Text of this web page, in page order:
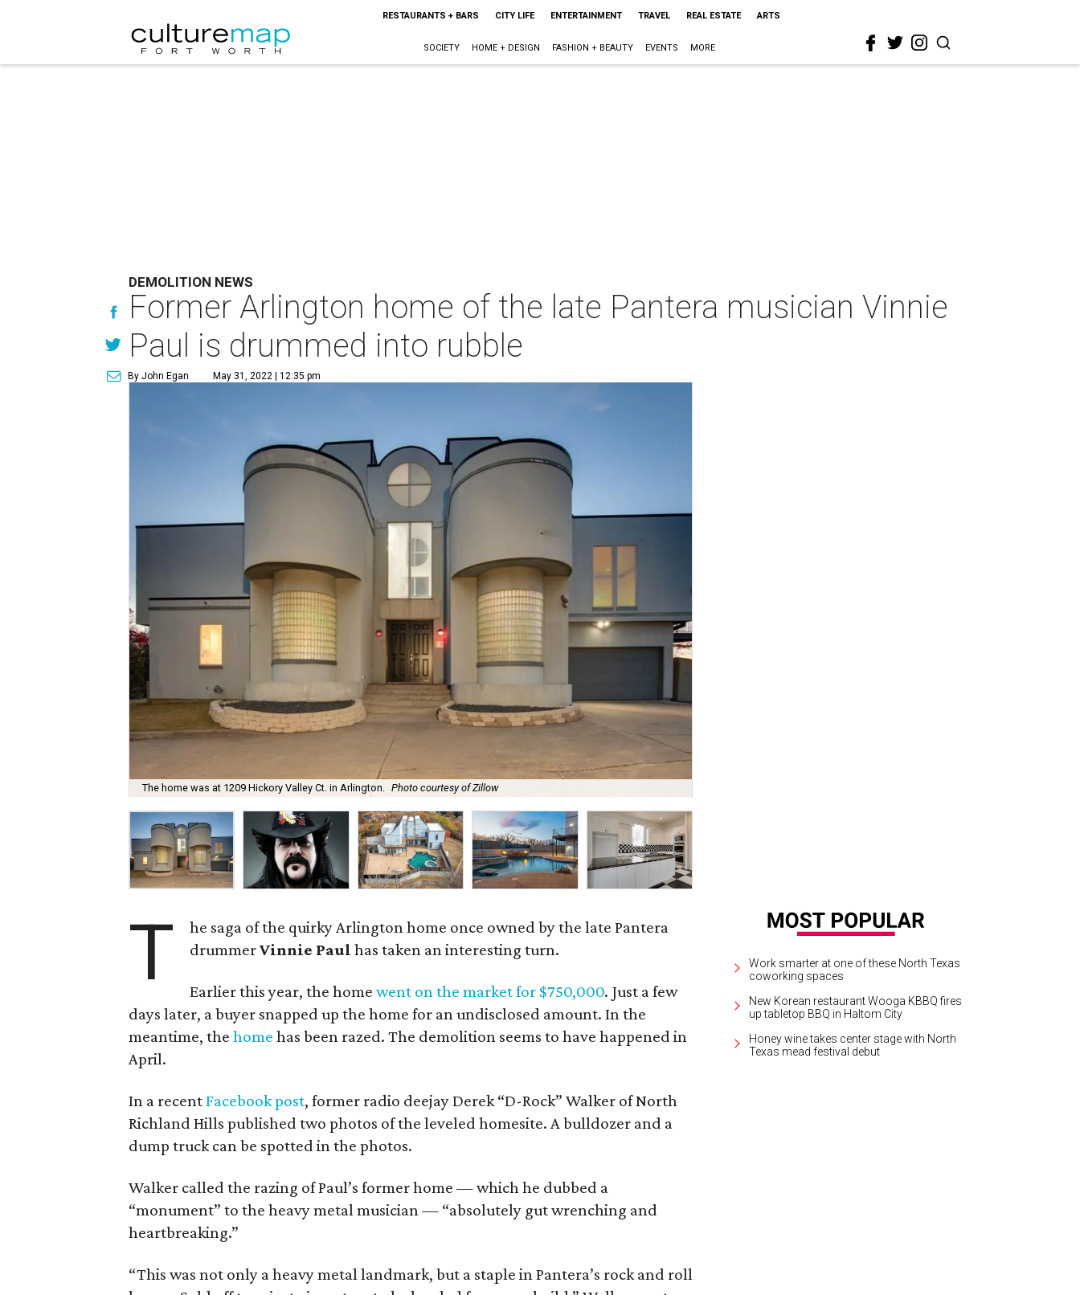
RESTAURANTS + BARS CITY LIFE ENTERTAINMENT TRAVEL REAL ESTATE ARTS
SOCIETY HOME + DESIGN FASHION + BEAUTY EVENTS MORE
DEMOLITION NEWS
Former Arlington home of the late Pantera musician Vinnie
Paul is drummed into rubble
By John Egan May 31, 2022 | 12:35 pm
The home was at 1209 Hickory Valley Ct. in Arlington. Photo courtesy of Zillow
T
he saga of the quirky Arlington home once owned by the late Pantera
drummerVinnie Paul has taken an interesting turn.
Earlier this year, the homewent on the market for $750,000. Just a few
days later, a buyer snapped up the home for an undisclosed amount. In the
meantime, thehome has been razed. The demolition seems to have happened in
April.
In a recentFacebook post, former radio deejay Derek “D-Rock” Walker of North
Richland Hills published two photos of the leveled homesite. A bulldozer and a
dump truck can be spotted in the photos.
Walker called the razing of Paul’s former home — which he dubbed a
“monument” to the heavy metal musician — “absolutely gut wrenching and
heartbreaking.”
“This was not only a heavy metal landmark, but a staple in Pantera’s rock and roll
Work smarter at one of these North Texas
coworking spaces
New Korean restaurant Wooga KBBQ fires
up tabletop BBQ in Haltom City
Honey wine takes center stage with North
Texas mead festival debut